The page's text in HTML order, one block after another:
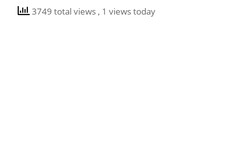
3749 total views , 1 views today